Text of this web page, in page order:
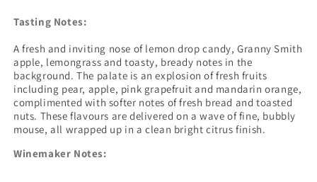
Tasting Notes:
A fresh and inviting nose of lemon drop candy, Granny Smith
apple, lemongrass and toasty, bready notes in the
background. The palate is an explosion of fresh fruits
including pear, apple, pink grapefruit and mandarin orange,
complimented with softer notes of fresh bread and toasted
nuts. These flavours are delivered on a wave of fine, bubbly
mouse, all wrapped up in a clean bright citrus finish.
Winemaker Notes: